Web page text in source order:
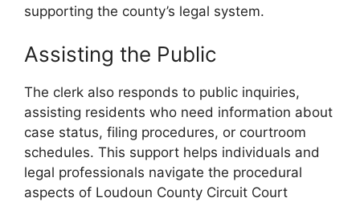
supporting the county’s legal system.
Assisting the Public
The clerk also responds to public inquiries,
assisting residents who need information about
case status, filing procedures, or courtroom
schedules. This support helps individuals and
legal professionals navigate the procedural
aspects of Loudoun County Circuit Court